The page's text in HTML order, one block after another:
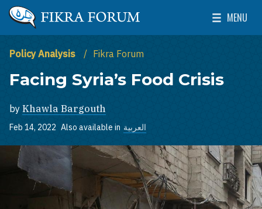
Skip to main content
The Washington Institute for Near East Policy
MENU
Toggle
Policy Analysis Fikra Forum
Facing Syria’s Food Crisis
by Khawla Bargouth
Feb 14, 2022 Also available in العربية